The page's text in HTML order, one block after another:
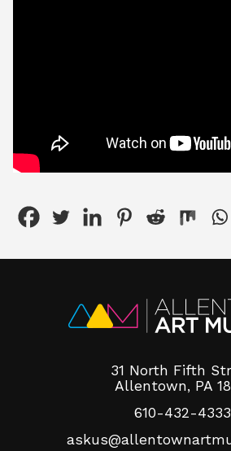
31 North Fifth
Allentown, PA
610-432-4333